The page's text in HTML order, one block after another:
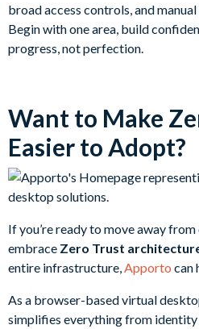
broad access controls, and manual
Begin with one area, build
progress, not perfection.
Want to Make
Easier to Adopt?
If you’re ready to move away
embrace Zero Trust
entire infrastructure, Apporto can
As a browser-based virtual
simplifies everything from identity